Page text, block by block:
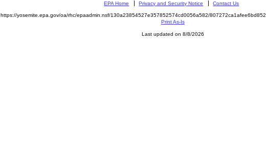
EPA Home Privacy and Security Notice Contact Us
https://yosemite.epa.gov/oa/rhc/epaadmin.nsf/130a23854527e357852574cd0056a582/
Print As-Is
Last updated on 8/8/2026